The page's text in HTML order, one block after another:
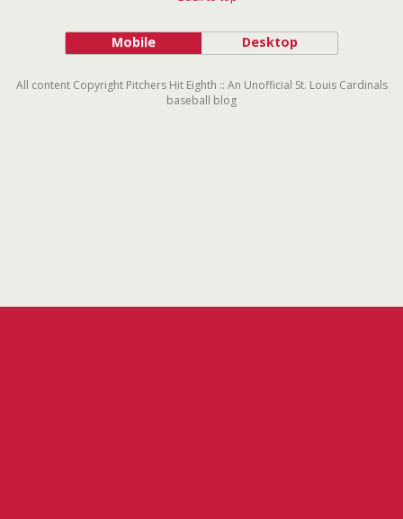
Mobile Desktop
All content Copyright Pitchers Hit Eighth :: An Unofficial St. Louis Cardinals
baseball blog